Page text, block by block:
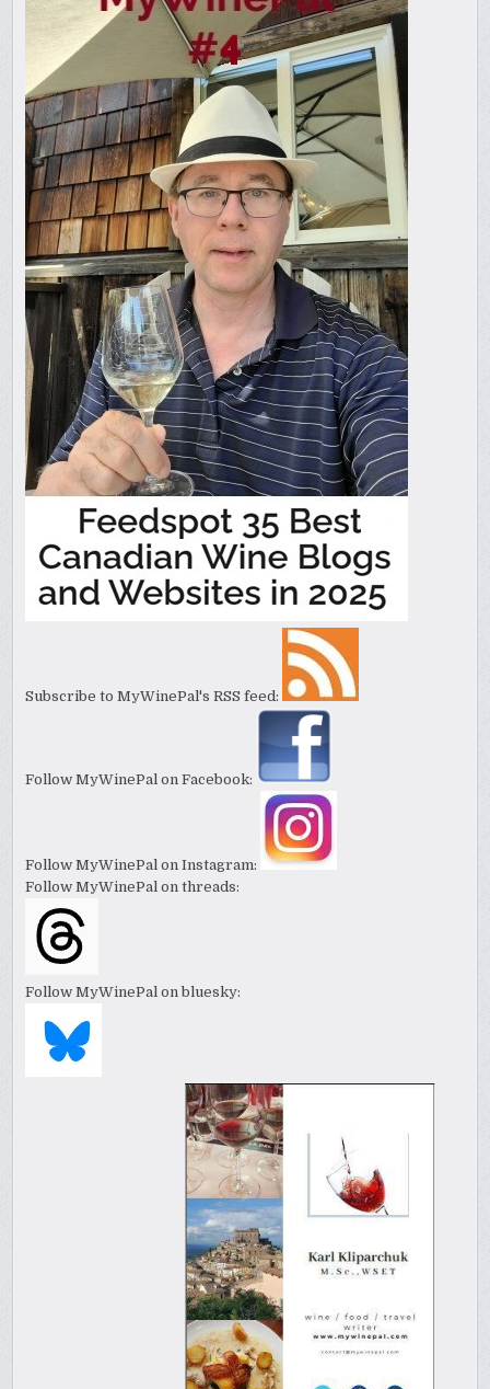
Subscribe to MyWinePal's RSS feed:
Follow MyWinePal on Facebook:
Follow MyWinePal on Instagram:
Follow MyWinePal on threads:
Follow MyWinePal on bluesky: